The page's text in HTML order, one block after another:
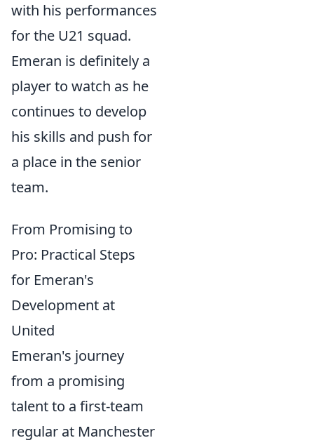
with his performances
for the U21 squad.
Emeran is definitely a
player to watch as he
continues to develop
his skills and push for
a place in the senior
team.
From Promising to
Pro: Practical Steps
for Emeran's
Development at
United
Emeran's journey
from a promising
talent to a first-team
regular at Manchester